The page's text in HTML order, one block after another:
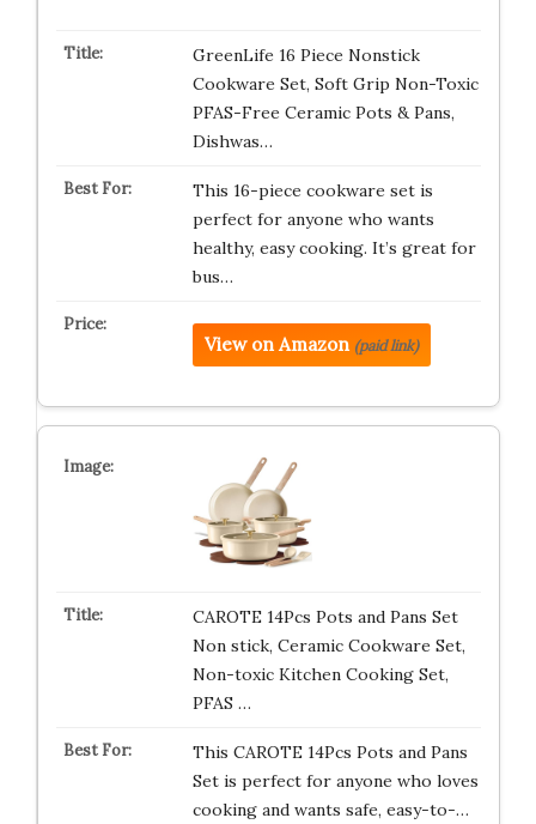
GreenLife 16 Piece Nonstick
Cookware Set, Soft Grip Non-Toxic
PFAS-Free Ceramic Pots & Pans,
Dishwas…
This 16-piece cookware set is
perfect for anyone who wants
healthy, easy cooking. It’s great for
bus…
View on Amazon (paid link)
CAROTE 14Pcs Pots and Pans Set
Non stick, Ceramic Cookware Set,
Non-toxic Kitchen Cooking Set,
PFAS …
This CAROTE 14Pcs Pots and Pans
Set is perfect for anyone who loves
cooking and wants safe, easy-to-…